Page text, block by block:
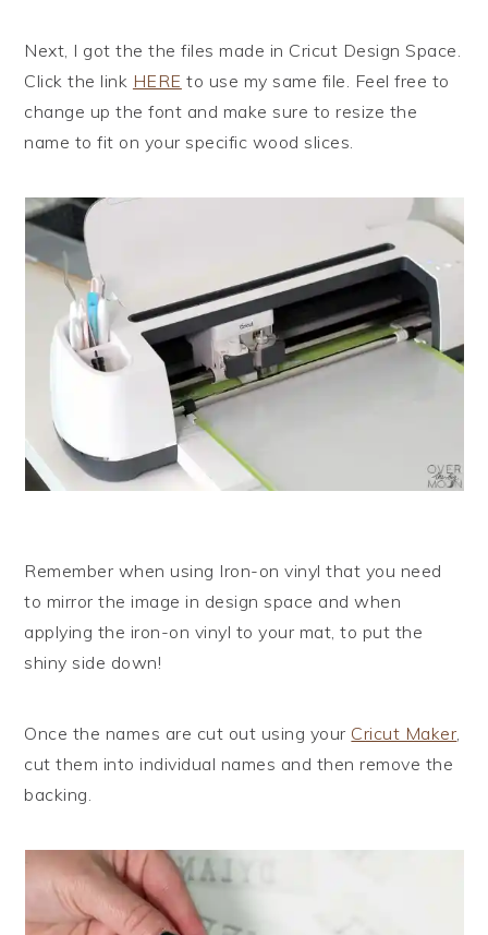
Next, I got the the files made in Cricut Design Space.
Click the link HERE to use my same file. Feel free to
change up the font and make sure to resize the
name to fit on your specific wood slices.
Remember when using Iron-on vinyl that you need
to mirror the image in design space and when
applying the iron-on vinyl to your mat, to put the
shiny side down!
Once the names are cut out using your Cricut Maker
cut them into individual names and then remove the
backing.